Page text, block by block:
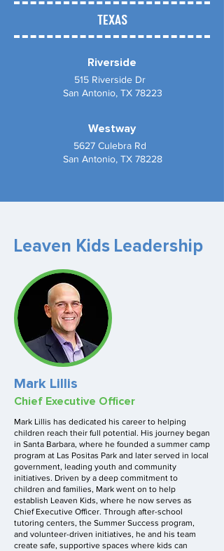
TEXAS
Riverside
515 Riverside Dr
San Antonio, TX 78223
Westway
5627 Culebra Rd
San Antonio, TX 78228
Leaven Kids Leadership
Mark Lillis
Chief Executive Officer
Mark Lillis has dedicated his career to helping
children reach their full potential. His journey began
in Santa Barbara, where he founded a summer camp
program at Las Positas Park and later served in local
government, leading youth and community
initiatives. Driven by a deep commitment to
children and families, Mark went on to help
establish Leaven Kids, where he now serves as
Chief Executive Officer. Through after-school
tutoring centers, the Summer Success program,
and volunteer-driven initiatives, he and his team
create safe, supportive spaces where kids can